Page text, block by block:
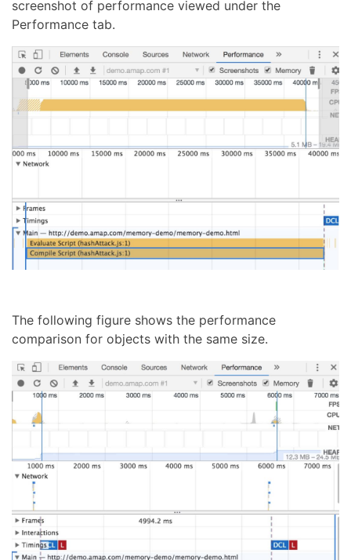
screenshot of performance viewed under the
Performance tab.
The following figure shows the performance
comparison for objects with the same size.